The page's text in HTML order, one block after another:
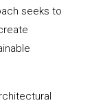
seeks to